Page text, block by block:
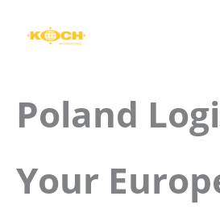
Poland
Your